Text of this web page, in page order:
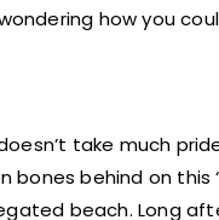
how you
take much
bones behind on
beach. Long